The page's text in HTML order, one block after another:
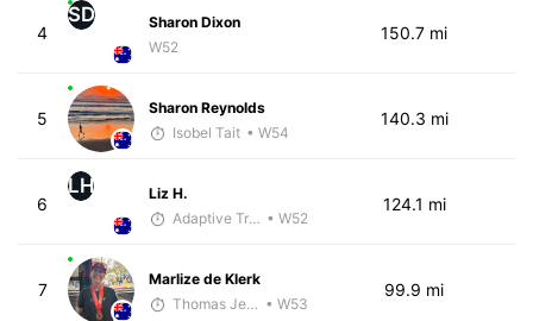
4
SD
Sharon Dixon
W52
150.7 mi
5
Sharon Reynolds
Isobel Tait • W54
140.3 mi
6
LH
Liz H.
Adaptive Trainer • W52
124.1 mi
7
Marlize de Klerk
Thomas Jensen • W53
99.9 mi